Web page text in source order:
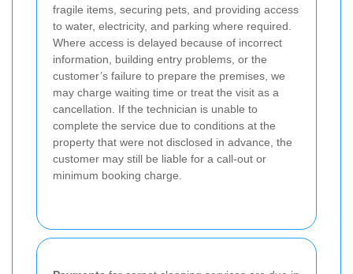
fragile items, securing pets, and providing access
to water, electricity, and parking where required.
Where access is delayed because of incorrect
information, building entry problems, or the
customer’s failure to prepare the premises, we
may charge waiting time or treat the visit as a
cancellation. If the technician is unable to
complete the service due to conditions at the
property that were not disclosed in advance, the
customer may still be liable for a call-out or
minimum booking charge.